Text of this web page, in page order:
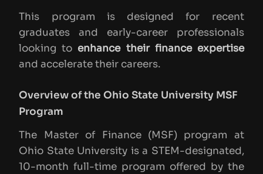
This program is designed for recent
graduates and early-career professionals
looking to enhance their finance expertise
and accelerate their careers.
Overview of the Ohio State University MSF
Program
The Master of Finance (MSF) program at
Ohio State University is a STEM-designated,
10-month full-time program offered by the